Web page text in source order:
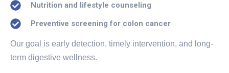
Nutrition and lifestyle counseling
Preventive screening for colon cancer
Our goal is early detection, timely intervention, and long-
term digestive wellness.